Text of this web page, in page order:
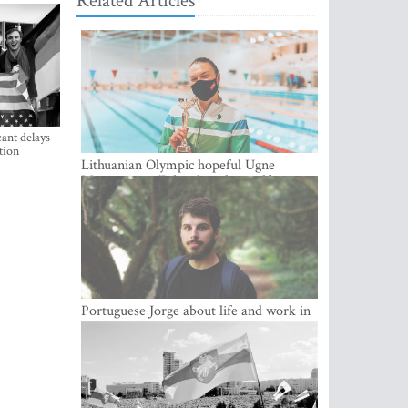
delays
Lithuanian Olympic hopeful Ugne
Mazutaityte: “I developed myself a great
deal while training for my Olympic
dream”
Portuguese Jorge about life and work in
Vilnius: cozy city, excellent climate and
plenty of career choices